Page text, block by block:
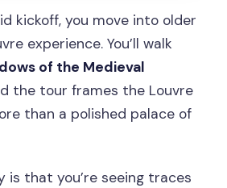
kickoff, you move into older
experience. You’ll walk
of the Medieval
the tour frames the Louvre
than a polished palace of
is that you’re seeing traces